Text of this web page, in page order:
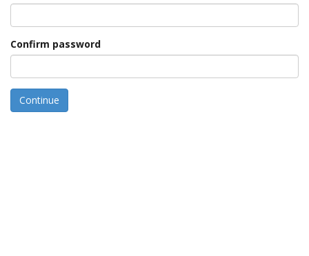
Confirm password
Continue